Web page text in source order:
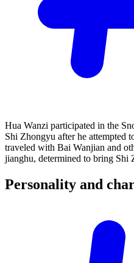
Hua Wanzi participated in the
Shi Zhongyu after he attempted
traveled with Bai Wanjian and
jianghu, determined to bring Shi
Personality and